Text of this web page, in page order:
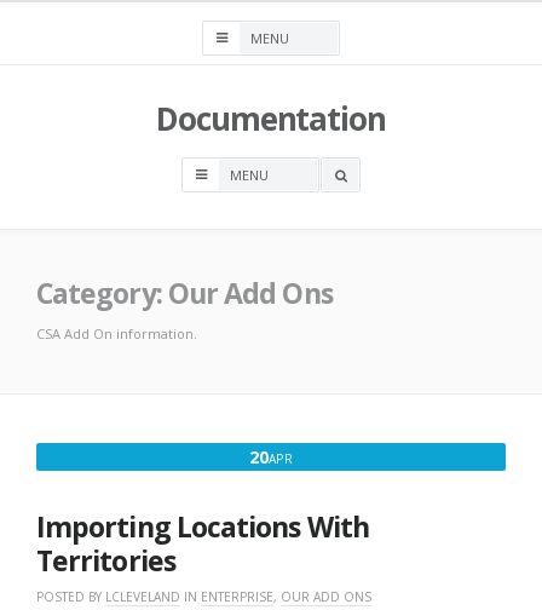
Documentation
OPEN
Category:Our Add Ons
CSA Add On information.
20APR
2016
Importing Locations With
Territories
POSTED BY LCLEVELAND IN ENTERPRISE, OUR ADD ONS